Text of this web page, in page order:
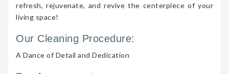
refresh, rejuvenate, and revive the centerpiece of your
living space!
Our Cleaning Procedure:
A Dance of Detail and Dedication